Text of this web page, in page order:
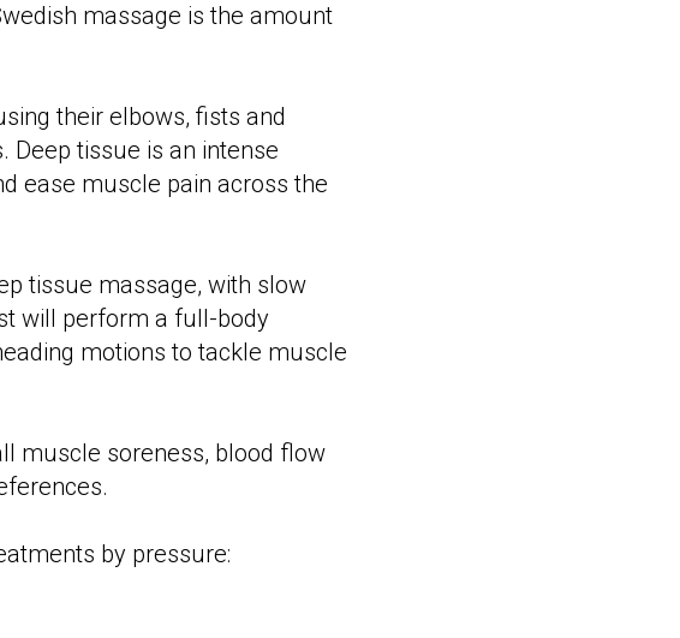
massage is the amount
their elbows, fists and
tissue is an intense
ease muscle pain across the
tissue massage, with slow
will perform a full-body
motions to tackle muscle
muscle soreness, blood flow
by pressure: